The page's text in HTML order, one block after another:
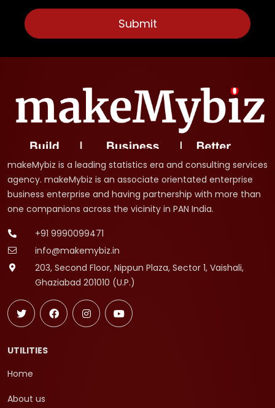
makeMybiz is a leading statistics era and consulting services
agency. makeMybiz is an associate orientated enterprise
business enterprise and having partnership with more than
one companions across the vicinity in PAN India.
+91 9990099471
info@makemybiz.in
203, Second Floor, Nippun Plaza, Sector 1, Vaishali,
Ghaziabad 201010 (U.P.)
UTILITIES
Home
About us